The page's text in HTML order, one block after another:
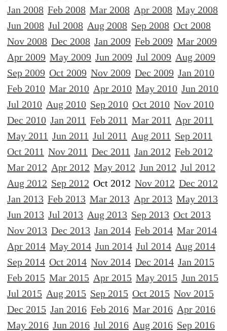
Jan 2008 Feb 2008 Mar 2008 Apr 2008 May 2008
Jun 2008 Jul 2008 Aug 2008 Sep 2008 Oct 2008
Nov 2008 Dec 2008 Jan 2009 Feb 2009 Mar 2009
Apr 2009 May 2009 Jun 2009 Jul 2009 Aug 2009
Sep 2009 Oct 2009 Nov 2009 Dec 2009 Jan 2010
Feb 2010 Mar 2010 Apr 2010 May 2010 Jun 2010
Jul 2010 Aug 2010 Sep 2010 Oct 2010 Nov 2010
Dec 2010 Jan 2011 Feb 2011 Mar 2011 Apr 2011
May 2011 Jun 2011 Jul 2011 Aug 2011 Sep 2011
Oct 2011 Nov 2011 Dec 2011 Jan 2012 Feb 2012
Mar 2012 Apr 2012 May 2012 Jun 2012 Jul 2012
Aug 2012 Sep 2012 Oct 2012 Nov 2012 Dec 2012
Jan 2013 Feb 2013 Mar 2013 Apr 2013 May 2013
Jun 2013 Jul 2013 Aug 2013 Sep 2013 Oct 2013
Nov 2013 Dec 2013 Jan 2014 Feb 2014 Mar 2014
Apr 2014 May 2014 Jun 2014 Jul 2014 Aug 2014
Sep 2014 Oct 2014 Nov 2014 Dec 2014 Jan 2015
Feb 2015 Mar 2015 Apr 2015 May 2015 Jun 2015
Jul 2015 Aug 2015 Sep 2015 Oct 2015 Nov 2015
Dec 2015 Jan 2016 Feb 2016 Mar 2016 Apr 2016
May 2016 Jun 2016 Jul 2016 Aug 2016 Sep 2016